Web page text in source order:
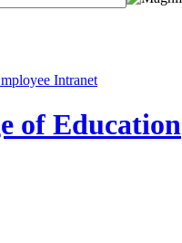
Intranet
of Education